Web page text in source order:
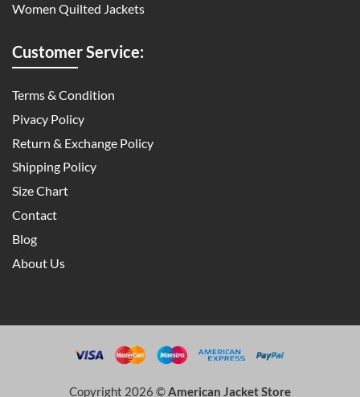
Women Quilted Jackets
Customer Service:
Terms & Condition
Pivacy Policy
Return & Exchange Policy
Shipping Policy
Size Chart
Contact
Blog
About Us
Copyright 2026 ©American Jacket Store